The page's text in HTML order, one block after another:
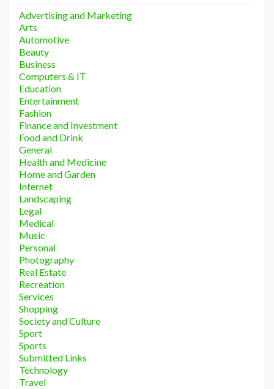
Advertising and Marketing
Arts
Automotive
Beauty
Business
Computers & IT
Education
Entertainment
Fashion
Finance and Investment
Food and Drink
General
Health and Medicine
Home and Garden
Internet
Landscaping
Legal
Medical
Music
Personal
Photography
Real Estate
Recreation
Services
Shopping
Society and Culture
Sport
Sports
Submitted Links
Technology
Travel